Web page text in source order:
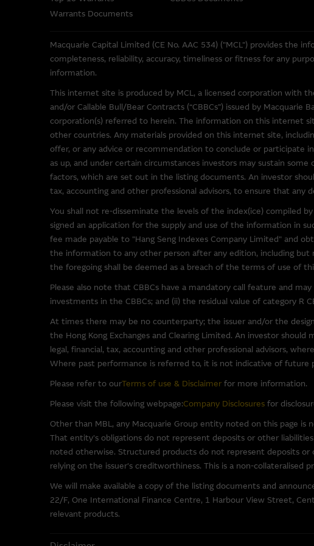
Web Site Links
been provided solely for you to obtain
Macquarie Group has no control over
representations regarding the
to make your own enquiries in relation
not be construed as that party's
By linking to sites operated by third
as such material may be the subject of
Software Applications
Some of the software programs that
such third party software at your own
To the full extent permitted by law, the
(third party or otherwise) that may be
warranties in relation to such
for any damage (including, without
other consequence of using or
Base Listing Document and
In respect of each issue of warrants
together with financial and other
Supplemental Listing Document. Both
Copyright and Trademarks
Warrants Documents
Macquarie Capital Limited (CE No. AAC 534) ("MCL") provides the
completeness, reliability, accuracy, timeliness or fitness for any
information.
This internet site is produced by MCL, a licensed corporation with
and/or Callable Bull/Bear Contracts (“CBBCs”) issued by
corporation(s) referred to herein. The information on this internet
other countries. Any materials provided on this internet site,
offer, or any advice or recommendation to conclude or participate
as up, and under certain circumstances investors may sustain
factors, which are set out in the listing documents. An investor
tax, accounting and other professional advisors, to ensure that any
You shall not re-disseminate the levels of the index(ice) compiled
signed an application for the supply and use of the information in
fee made payable to "Hang Seng Indexes Company Limited" and
the information to any other person after any edition, including
the foregoing shall be deemed as a breach of the terms of use of
Please also note that CBBCs have a mandatory call feature and
investments in the CBBCs; and (ii) the residual value of category R
At times there may be no counterparty; the issuer and/or the
the Hong Kong Exchanges and Clearing Limited. An investor
legal, financial, tax, accounting and other professional advisors,
Where past performance is referred to, it is not indicative of future
Please refer to ourTerms of use & Disclaimer for more information.
Please visit the following webpage:Company Disclosures for
Other than MBL, any Macquarie Group entity noted on this page
That entity's obligations do not represent deposits or other
noted otherwise. Structured products do not represent deposits or
relying on the issuer's creditworthiness. This is a non-
We will make available a copy of the listing documents and
22/F, One International Finance Centre, 1 Harbour View Street,
relevant products.